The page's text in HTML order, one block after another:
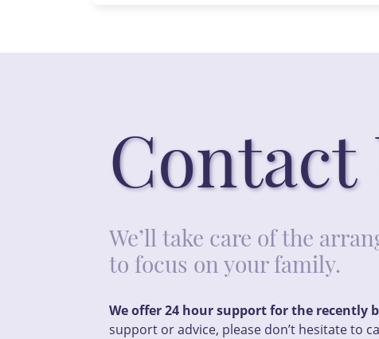
Contact
We’ll take care of the
to focus on your family.
We offer 24 hour support for the recently
support or advice, please don’t hesitate to